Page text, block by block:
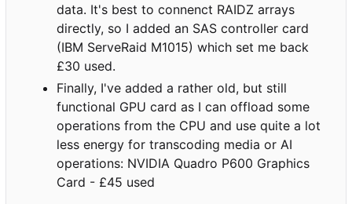
data. It's best to connenct RAIDZ arrays
directly, so I added an SAS controller card
(IBM ServeRaid M1015) which set me back
£30 used.
Finally, I've added a rather old, but still
functional GPU card as I can offload some
operations from the CPU and use quite a lot
less energy for transcoding media or AI
operations: NVIDIA Quadro P600 Graphics
Card - £45 used